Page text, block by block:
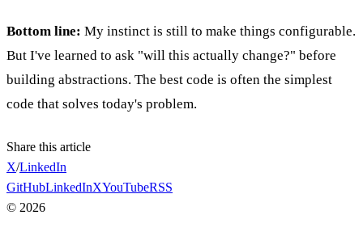
Bottom line: My instinct is still to make things configurable.
But I've learned to ask "will this actually change?" before
building abstractions. The best code is often the simplest
code that solves today's problem.
Share this article
X/LinkedIn
GitHubLinkedInXYouTubeRSS
© 2026